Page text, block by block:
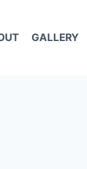
GALLERY